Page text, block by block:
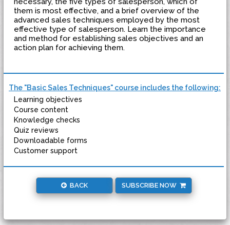
them is most effective, and a brief overview of the
advanced sales techniques employed by the most
effective type of salesperson. Learn the importance
and method for establishing sales objectives and an
action plan for achieving them.
The "Basic Sales Techniques" course includes the following:
Learning objectives
Course content
Knowledge checks
Quiz reviews
Downloadable forms
Customer support
BACK SUBSCRIBE NOW